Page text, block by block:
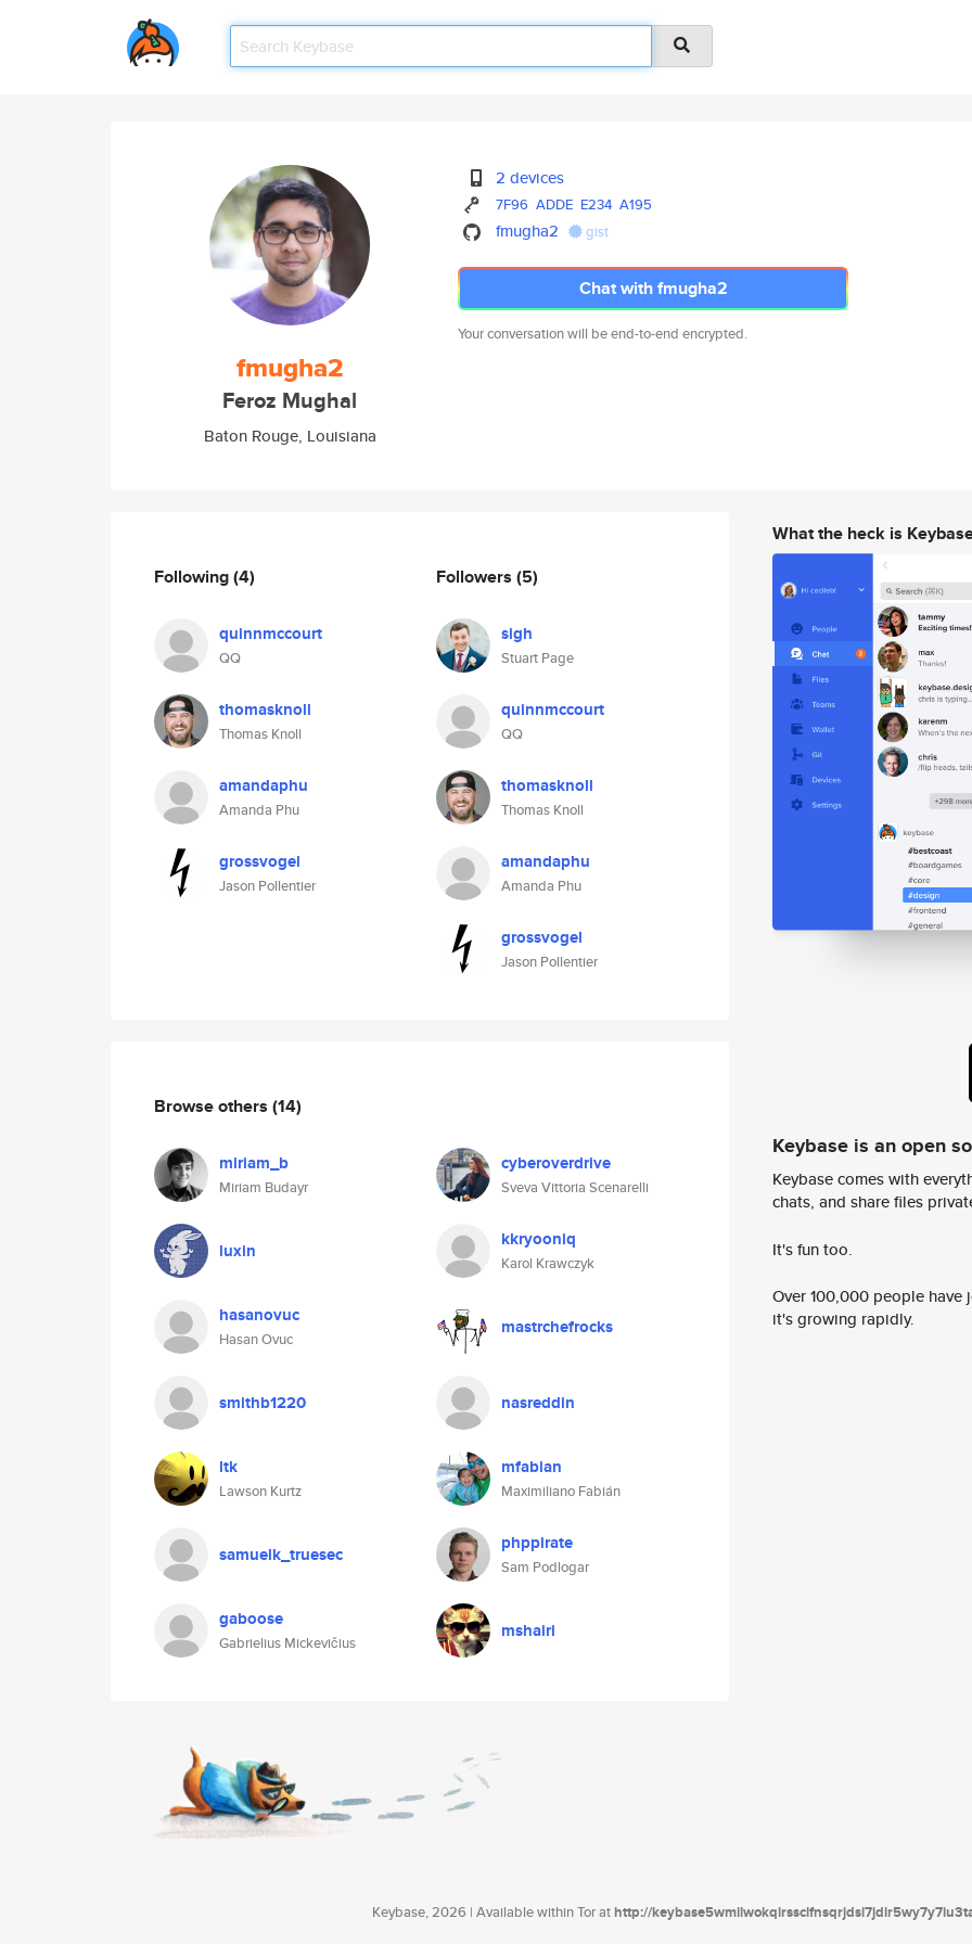
fmugha2
Feroz Mughal
Baton Rouge, Louisiana
2 devices
7F96 ADDE E234 A195
fmugha2 gist
Chat with fmugha2
Your conversation will be end-to-end encrypted.
Following(4)
quinnmccourt
QQ
thomasknoll
Thomas Knoll
amandaphu
Amanda Phu
grossvogel
Jason Pollentier
Followers (5)
sigh
Stuart Page
quinnmccourt
QQ
thomasknoll
Thomas Knoll
amandaphu
Amanda Phu
grossvogel
Jason Pollentier
Browse others (14)
miriam_b
Miriam Budayr
cyberoverdrive
Sveva Vittoria Scenarelli
luxin kkryooniq
Karol Krawczyk
hasanovuc
Hasan Ovuc
mastrchefrocks
smithb1220 nasreddin
ltk
Lawson Kurtz
mfabian
Maximiliano Fabián
samuelk_truesec phppirate
Sam Podlogar
gaboose
Gabrielius Mickevičius
mshairi
What the heck is
Keybase is an open
Keybase comes with
chats, and share files
It's fun too.
Over 100,000 people
it's growing rapidly.
Keybase, 2026 | Available within Tor athttp://